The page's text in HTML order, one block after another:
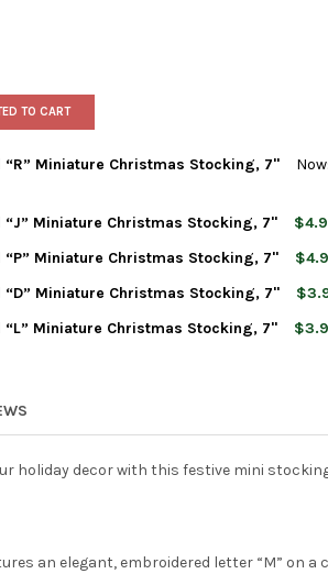
TO CART
Miniature Christmas Stocking, 7" Now:
Miniature Christmas Stocking, 7"
Miniature Christmas Stocking, 7"
Miniature Christmas Stocking, 7"
Miniature Christmas Stocking, 7"
ADLER MONOGRAMMED “L” MINIATURE
OF KURT ADLER MONOGRAMMED “L”
holiday decor with this festive mini
an elegant, embroidered letter “M” on a